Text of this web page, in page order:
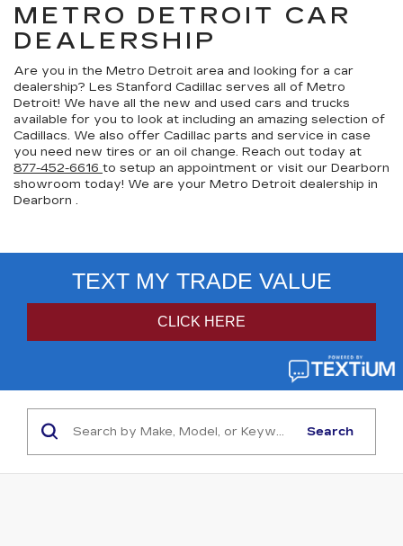
METRO DETROIT CAR
DEALERSHIP
Are you in the Metro Detroit area and looking for a car
dealership? Les Stanford Cadillac serves all of Metro
Detroit! We have all the new and used cars and trucks
available for you to look at including an amazing selection of
Cadillacs. We also offer Cadillac parts and service in case
you need new tires or an oil change. Reach out today at
877-452-6616 to setup an appointment or visit our Dearborn
showroom today! We are your Metro Detroit dealership in
Dearborn .
Search